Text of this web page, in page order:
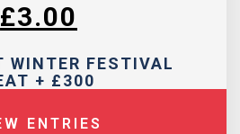
£3.00
WINTER FESTIVAL
+ £300
ENTRIES